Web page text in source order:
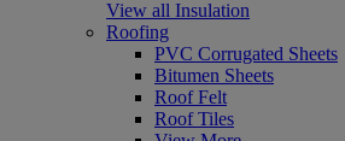
View all Insulation
Roofing
PVC Corrugated Sheets
Bitumen Sheets
Roof Felt
Roof Tiles